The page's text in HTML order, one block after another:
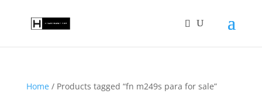
Home/ Products tagged “fn m249s para for sale”